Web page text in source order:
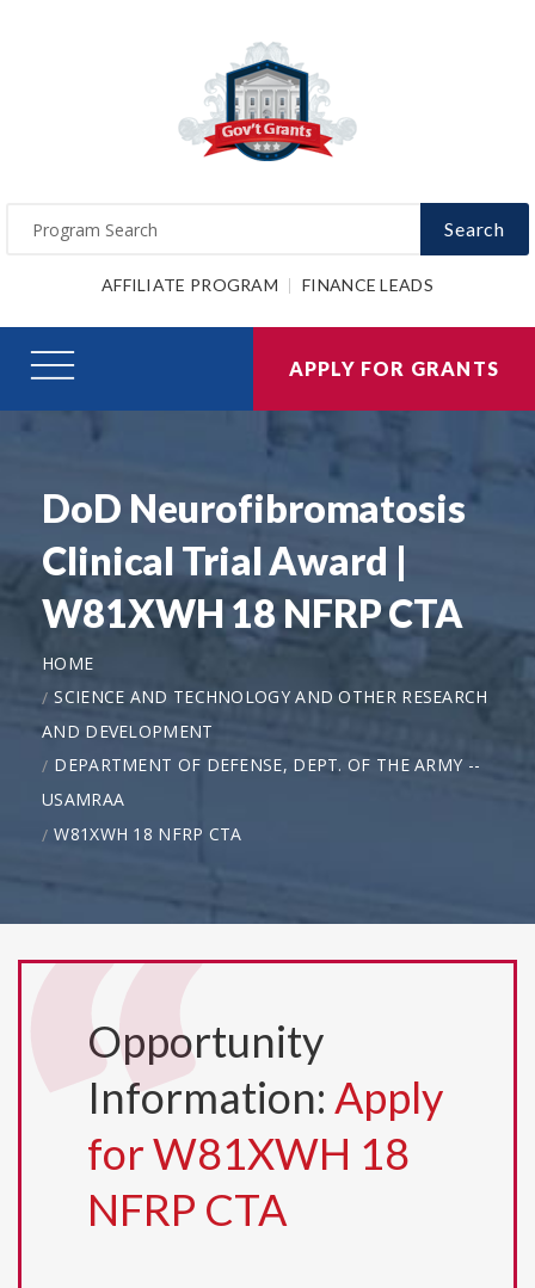
Search
AFFILIATE PROGRAM FINANCE LEADS
APPLY FOR GRANTS
DoD Neurofibromatosis
Clinical Trial Award |
W81XWH 18 NFRP CTA
HOME
SCIENCE AND TECHNOLOGY AND OTHER RESEARCH
AND DEVELOPMENT
DEPARTMENT OF DEFENSE, DEPT. OF THE ARMY --
USAMRAA
W81XWH 18 NFRP CTA
Opportunity
Information: Apply
for W81XWH 18
NFRP CTA